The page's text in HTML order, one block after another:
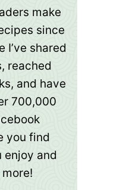
make
since
I’ve shared
reached
and have
700,000
you find
enjoy and